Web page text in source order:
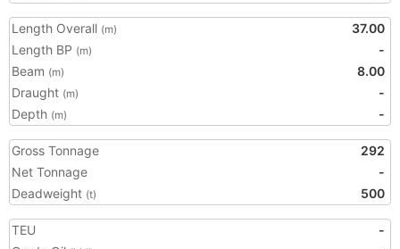
Length Overall (m)
37.00
Length BP (m)
-
Beam (m)
8.00
Draught (m)
-
Depth (m) -
Gross Tonnage
292
Net Tonnage
-
Deadweight (t) 500
TEU
-